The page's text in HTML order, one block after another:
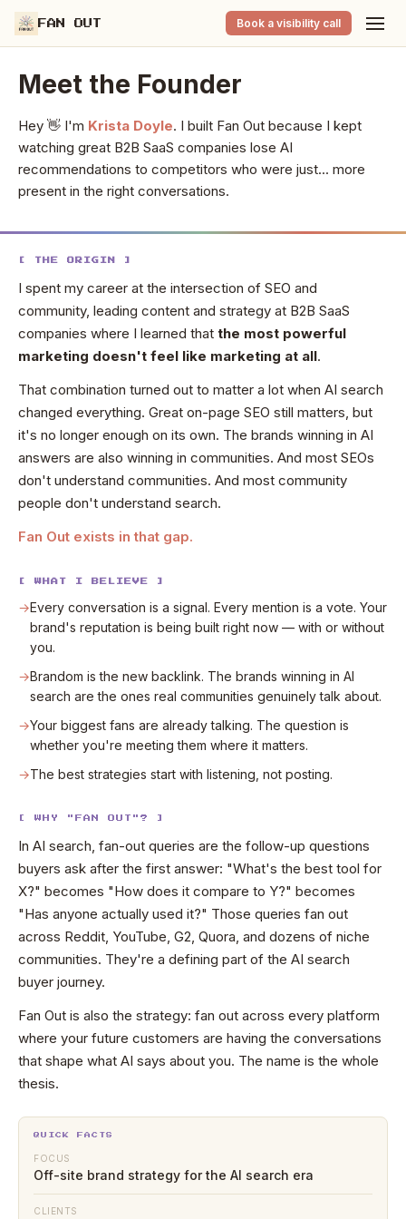
FAN OUT Book a visibility call
Meet the Founder
Hey 👋 I'm Krista Doyle. I built Fan Out because I kept
watching great B2B SaaS companies lose AI
recommendations to competitors who were just... more
present in the right conversations.
[ THE ORIGIN ]
I spent my career at the intersection of SEO and
community, leading content and strategy at B2B SaaS
companies where I learned that the most powerful
marketing doesn't feel like marketing at all.
That combination turned out to matter a lot when AI search
changed everything. Great on-page SEO still matters, but
it's no longer enough on its own. The brands winning in AI
answers are also winning in communities. And most SEOs
don't understand communities. And most community
people don't understand search.
Fan Out exists in that gap.
[ WHAT I BELIEVE ]
→Every conversation is a signal. Every mention is a vote. Your
brand's reputation is being built right now — with or without
you.
→Brandom is the new backlink. The brands winning in AI
search are the ones real communities genuinely talk about.
→Your biggest fans are already talking. The question is
whether you're meeting them where it matters.
→The best strategies start with listening, not posting.
[ WHY "FAN OUT"? ]
In AI search, fan-out queries are the follow-up questions
buyers ask after the first answer: "What's the best tool for
X?" becomes "How does it compare to Y?" becomes
"Has anyone actually used it?" Those queries fan out
across Reddit, YouTube, G2, Quora, and dozens of niche
communities. They're a defining part of the AI search
buyer journey.
Fan Out is also the strategy: fan out across every platform
where your future customers are having the conversations
that shape what AI says about you. The name is the whole
thesis.
QUICK FACTS
FOCUS
Off-site brand strategy for the AI search era
CLIENTS